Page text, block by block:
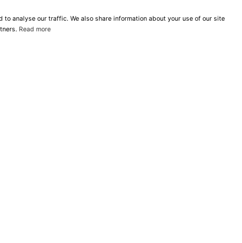
to analyse our traffic. We also share information about your use of our site
Read more